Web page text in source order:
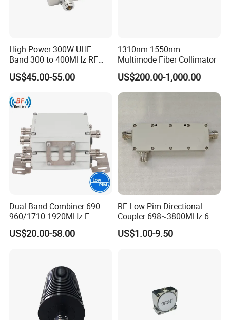
High Power 300W UHF
Band 300 to 400MHz RF
Coaxial Circulators
US$45.00-55.00
1310nm 1550nm
Multimode Fiber Collimator
US$200.00-1,000.00
Dual-Band Combiner 690-
960/1710-1920MHz F
Diplexer Combiner
Waterproof
US$20.00-58.00
RF Low Pim Directional
Coupler 698~3800MHz 6
-20dB NF
US$1.00-9.50